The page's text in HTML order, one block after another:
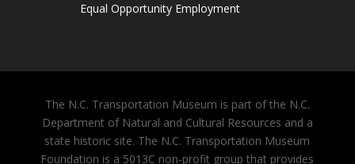
Equal Opportunity Employment
The N.C. Transportation Museum is part of the N.C.
Department of Natural and Cultural Resources and a
state historic site. The N.C. Transportation Museum
Foundation is a 5013C non-profit group that provides